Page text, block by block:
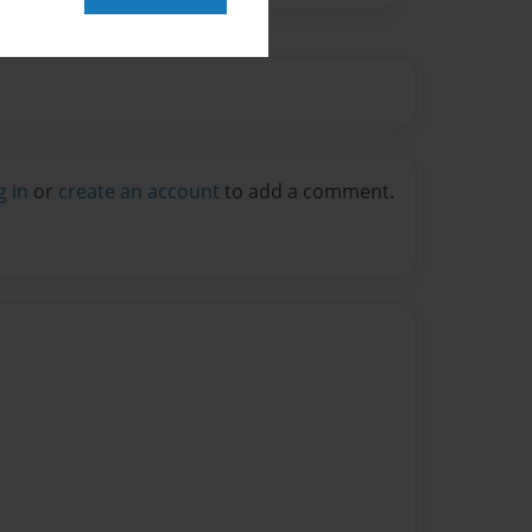
in or create an account to add a comment.